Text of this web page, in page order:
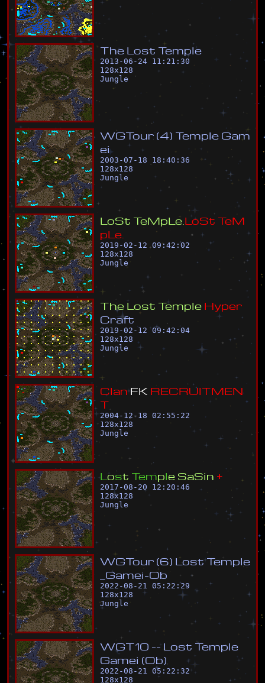
The L ost Temple
2013-06-24 11:21:30
128x128
Jungle
WGTour (4) Temple Gam
ei
2003-07-18 18:40:36
128x128
Jungle
L oSt TeMpL e LoSt TeM
pL e
2019-02-12 09:42:02
128x128
Jungle
The L ost Temple Hyper
Craft
2019-02-12 09:42:04
128x128
Jungle
Clan FK RECRUITMEN
T
2004-12-18 02:55:22
128x128
Jungle
L ost Temple SaSin +
2017-08-20 12:20:46
128x128
Jungle
WGTour (6) LostTemple
Gamei-Ob
2022-08-21 05:22:29
128x128
Jungle
WGT10 -- L ost Temple
Gamei (Ob)
2022-08-21 05:22:32
128x128